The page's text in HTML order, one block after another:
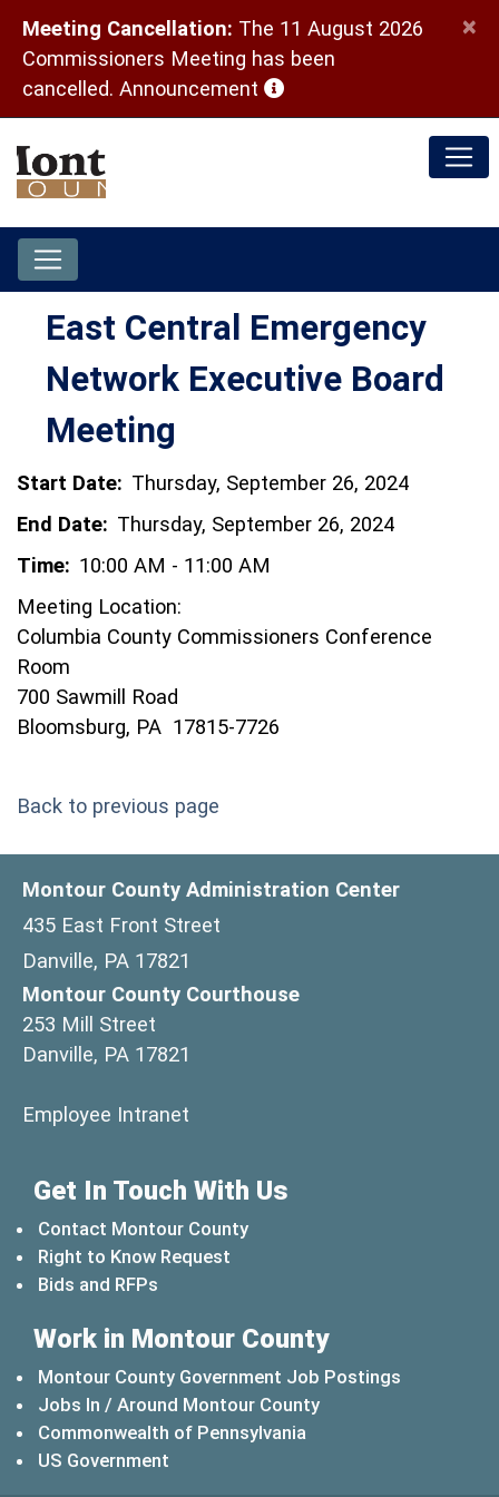
Meeting Cancellation: The 11 August 2026
Commissioners Meeting has been
cancelled. Announcement (opens in a new window)
×
East Central Emergency
Network Executive Board
Meeting
Start Date: Thursday, September 26, 2024
End Date: Thursday, September 26, 2024
Time: 10:00 AM - 11:00 AM
Meeting Location:
Columbia County Commissioners Conference
Room
700 Sawmill Road
Bloomsburg, PA 17815-7726
Back to previous page
Montour County Administration Center
435 East Front Street
Danville, PA 17821
Montour County Courthouse
253 Mill Street
Danville, PA 17821
Employee Intranet
Get In Touch With Us
Contact Montour County
Right to Know Request
Bids and RFPs
Work in Montour County
Montour County Government Job Postings
Jobs In / Around Montour County
Commonwealth of Pennsylvania
US Government